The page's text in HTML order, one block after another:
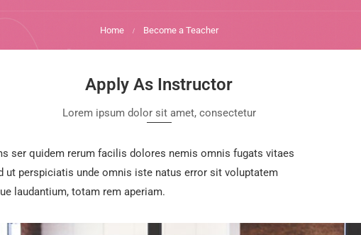
Home Become a Teacher
Apply As Instructor
Lorem ipsum dolor sit amet, consectetur
ser quidem rerum facilis dolores nemis omnis fugats vitaes
ut perspiciatis unde omnis iste natus error sit voluptatem
laudantium, totam rem aperiam.